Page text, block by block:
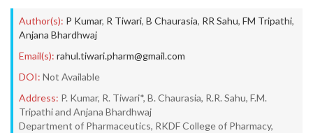
Author(s): P Kumar, R Tiwari, B Chaurasia, RR Sahu, FM Tripathi,
Anjana Bhardhwaj
Email(s): rahul.tiwari.pharm@gmail.com
DOI: Not Available
Address: P. Kumar, R. Tiwari*, B. Chaurasia, R.R. Sahu, F.M.
Tripathi and Anjana Bhardhwaj
Department of Pharmaceutics, RKDF College of Pharmacy,